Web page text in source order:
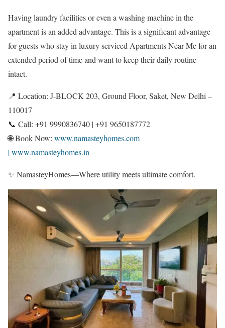
Having laundry facilities or even a washing machine in the
apartment is an added advantage. This is a significant advantage
for guests who stay in luxury serviced Apartments Near Me for an
extended period of time and want to keep their daily routine
intact.
📍 Location: J-BLOCK 203, Ground Floor, Saket, New Delhi –
110017
📞 Call: +91 9990836740 | +91 9650187772
🌐 Book Now: www.namasteyhomes.com
| www.namasteyhomes.in
✨ NamasteyHomes—Where utility meets ultimate comfort.